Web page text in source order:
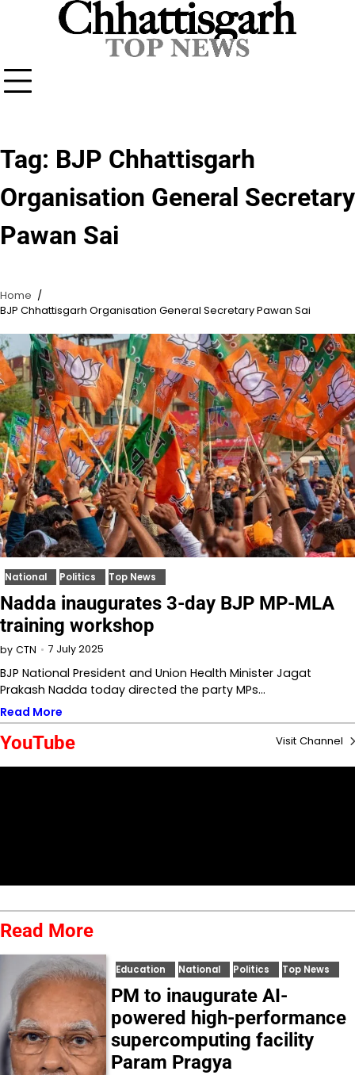
Tag: BJP Chhattisgarh
Organisation General Secretary
Pawan Sai
Home
BJP Chhattisgarh Organisation General Secretary Pawan Sai
National Politics Top News
Nadda inaugurates 3-day BJP MP-MLA
training workshop
by CTN 7 July 2025
BJP National President and Union Health Minister Jagat
Prakash Nadda today directed the party MPs…
Read More
YouTube Visit Channel
Read More
Education National Politics Top News
PM to inaugurate AI-
powered high-performance
supercomputing facility
Param Pragya